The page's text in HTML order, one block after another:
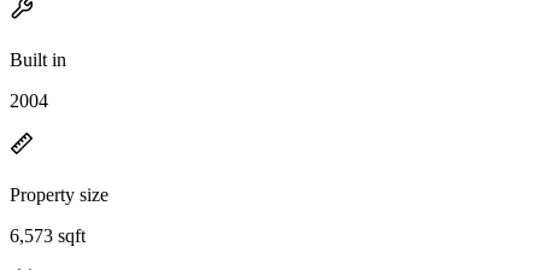
Built in
2004
Property size
6,573 sqft